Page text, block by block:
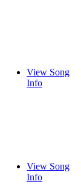
View Song
Info
View Song
Info